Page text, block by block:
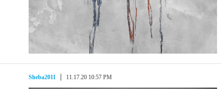
Sheba2011 11.17.20 10:57 PM